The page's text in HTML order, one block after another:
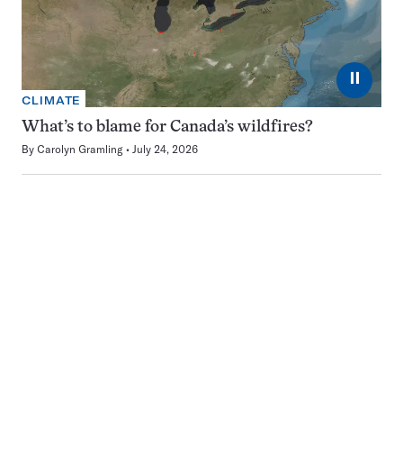
⏸
CLIMATE
What’s to blame for Canada’s wildfires?
By Carolyn Gramling July 24, 2026